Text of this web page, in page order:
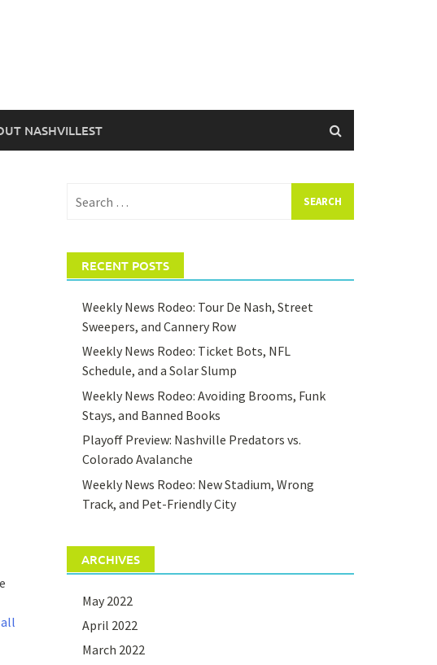
NASHVILLEST
for:
RECENT POSTS
Weekly News Rodeo: Tour De Nash, Street
Sweepers, and Cannery Row
Weekly News Rodeo: Ticket Bots, NFL
Schedule, and a Solar Slump
Weekly News Rodeo: Avoiding Brooms, Funk
Stays, and Banned Books
Playoff Preview: Nashville Predators vs.
Colorado Avalanche
Weekly News Rodeo: New Stadium, Wrong
Track, and Pet-Friendly City
ARCHIVES
May 2022
April 2022
March 2022